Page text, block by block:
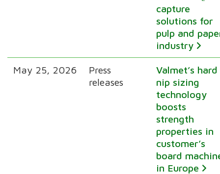
capture
solutions for
pulp and
industry
May 25, 2026
Press
releases
Valmet’s hard
nip sizing
technology
boosts
strength
properties in
customer’s
board
in Europe